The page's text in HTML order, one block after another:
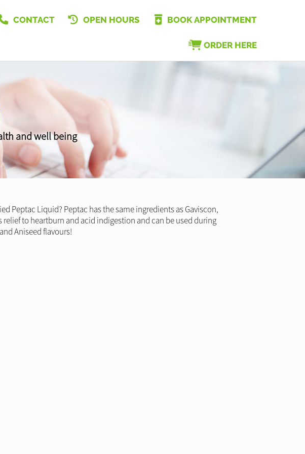
CONTACT OPEN HOURS BOOK APPOINTMENT
ORDER HERE
and well being
Peptac Liquid? Peptac has the same ingredients as Gaviscon,
to heartburn and acid indigestion and can be used during
Aniseed flavours!